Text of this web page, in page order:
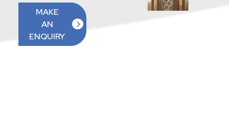
MAKE
AN
ENQUIRY